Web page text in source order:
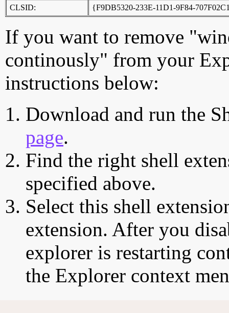
CLSID:
{F9DB5320-233E-11D1-9F84-
If you want to remove
continously" from your
instructions below:
Download and run the
page.
Find the right shell
specified above.
Select this shell
extension. After you
explorer is restarting
the Explorer context